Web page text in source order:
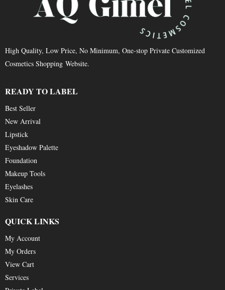
High Quality, Low Price, No Minimum, One-stop Private Customized
Cosmetics Shopping Website.
READY TO LABEL
Best Seller
New Arrival
Lipstick
Eyeshadow Palette
Foundation
Makeup Tools
Eyelashes
Skin Care
QUICK LINKS
My Account
My Orders
View Cart
Services